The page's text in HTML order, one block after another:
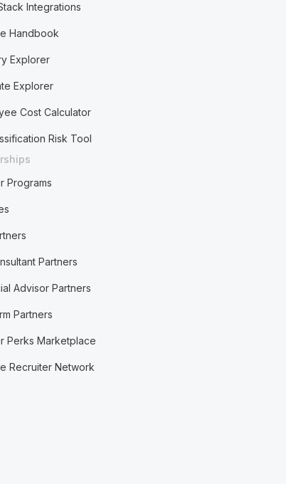
Integrations
Handbook
Explorer
Explorer
Cost Calculator
Risk Tool
Programs
Partners
Advisor Partners
Partners
Perks Marketplace
Recruiter Network